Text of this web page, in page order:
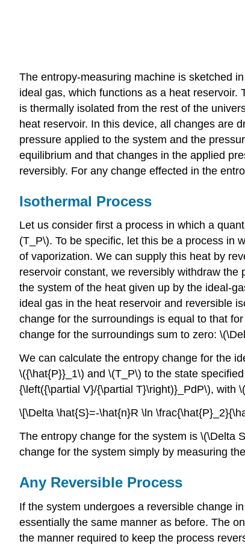
The entropy-measuring machine is sketched
ideal gas, which functions as a heat
is thermally isolated from the rest of the
heat reservoir. In this device, all changes are
pressure applied to the system and the
equilibrium and that changes in the applied
reversibly. For any change effected in the
Isothermal Process
Let us consider first a process in which a
(T_P\). To be specific, let this be a process in
of vaporization. We can supply this heat by
reservoir constant, we reversibly withdraw
the system of the heat given up by the ideal-
ideal gas in the heat reservoir and reversible
change for the surroundings is equal to that
change for the surroundings sum to zero:
We can calculate the entropy change for the
\({\hat{P}}_1\) and \(T_P\) to the state
{\left({\partial V}/{\partial T}\right)}_PdP\), with
\[\Delta \hat{S}=-\hat{n}R \ln
The entropy change for the system is \(\Delta
change for the system simply by measuring
Any Reversible Process
If the system undergoes a reversible change
essentially the same manner as before. The
the manner required to keep the process